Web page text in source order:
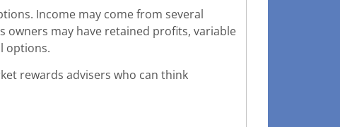
Income may come from several
owners may have retained profits, variable
options.
rewards advisers who can think